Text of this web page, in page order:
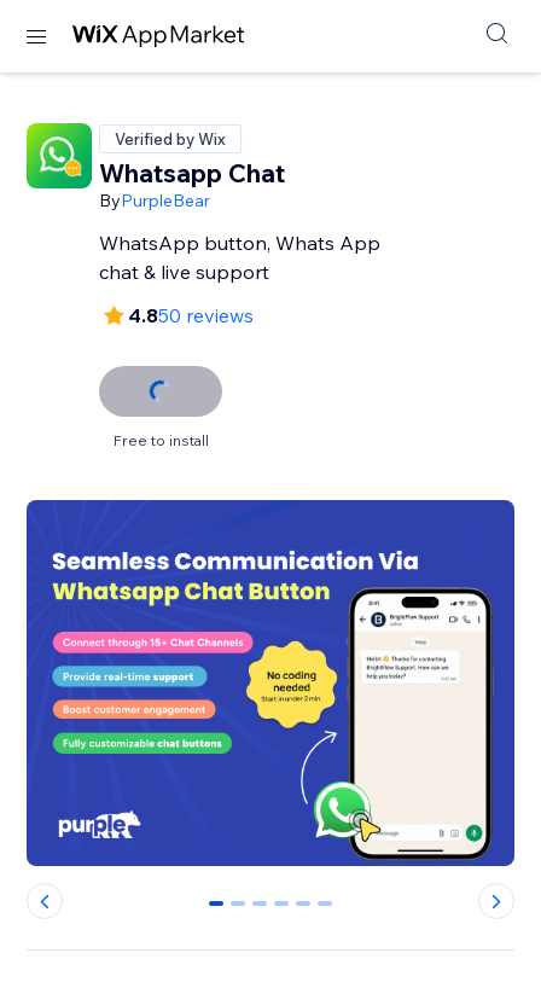
Verified by Wix
Whatsapp Chat
ByPurpleBear
WhatsApp button, Whats App
chat & live support
4.850 reviews
Free to install
0 1 2 3 4 5